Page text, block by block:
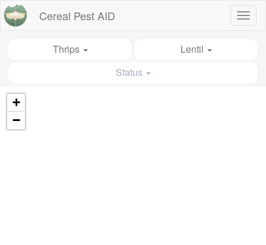
Cereal Pest AID
Thrips
Lentil
Status
+
−